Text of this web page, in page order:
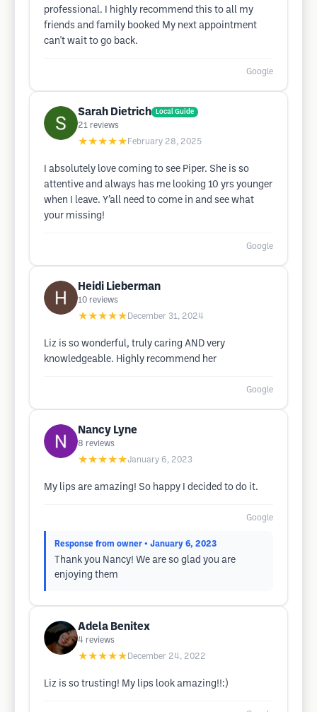
professional. I highly recommend this to all my
friends and family booked My next appointment
can't wait to go back.
Google
Sarah Dietrich Local Guide
21 reviews
★★★★★ February 28, 2025
I absolutely love coming to see Piper. She is so
attentive and always has me looking 10 yrs younger
when I leave. Y’all need to come in and see what
your missing!
Google
Heidi Lieberman
10 reviews
★★★★★ December 31, 2024
Liz is so wonderful, truly caring AND very
knowledgeable. Highly recommend her
Google
Nancy Lyne
8 reviews
★★★★★January 6, 2023
My lips are amazing! So happy I decided to do it.
Google
Response from owner • January 6, 2023
Thank you Nancy! We are so glad you are
enjoying them
Adela Benitex
4 reviews
★★★★★ December 24, 2022
Liz is so trusting! My lips look amazing!!:)